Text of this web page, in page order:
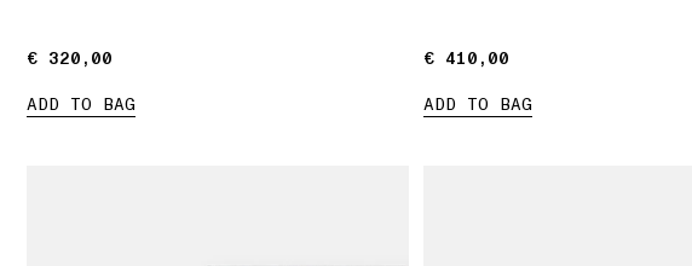
€ 320,00
€ 320,00
ADD TO BAG
€ 410,00
€ 410,00
ADD TO BAG